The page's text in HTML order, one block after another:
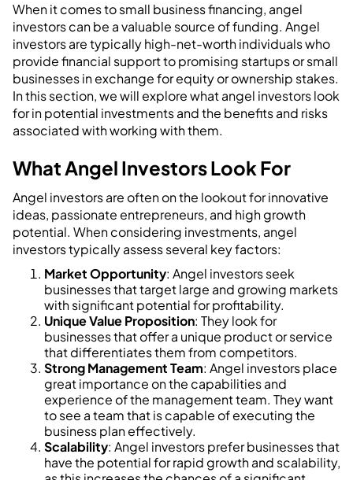
When it comes to small business financing, angel
investors can be a valuable source of funding. Angel
investors are typically high-net-worth individuals who
provide financial support to promising startups or small
businesses in exchange for equity or ownership stakes.
In this section, we will explore what angel investors look
for in potential investments and the benefits and risks
associated with working with them.
What Angel Investors Look For
Angel investors are often on the lookout for innovative
ideas, passionate entrepreneurs, and high growth
potential. When considering investments, angel
investors typically assess several key factors:
Market Opportunity: Angel investors seek
businesses that target large and growing markets
with significant potential for profitability.
Unique Value Proposition: They look for
businesses that offer a unique product or service
that differentiates them from competitors.
Strong Management Team: Angel investors place
great importance on the capabilities and
experience of the management team. They want
to see a team that is capable of executing the
business plan effectively.
Scalability: Angel investors prefer businesses that
have the potential for rapid growth and scalability,